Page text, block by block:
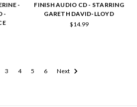
-
-
FINISH AUDIO CD - STARRING
GARETH DAVID-LLOYD
$14.99
3 4 5 6 Next